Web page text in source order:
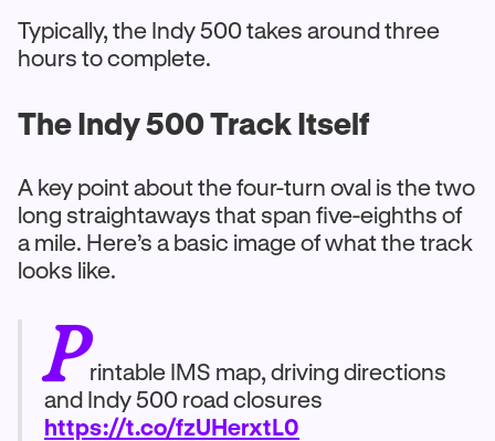
Typically, the Indy 500 takes around three
hours to complete.
The Indy 500 Track Itself
A key point about the four-turn oval is the two
long straightaways that span five-eighths of
a mile. Here’s a basic image of what the track
looks like.
Printable IMS map, driving directions
and Indy 500 road closures
https://t.co/fzUHerxtL0